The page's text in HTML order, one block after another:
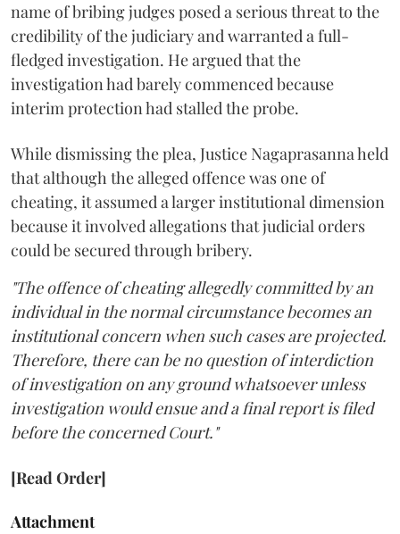
name of bribing judges posed a serious threat to the
credibility of the judiciary and warranted a full-
fledged investigation. He argued that the
investigation had barely commenced because
interim protection had stalled the probe.
While dismissing the plea, Justice Nagaprasanna held
that although the alleged offence was one of
cheating, it assumed a larger institutional dimension
because it involved allegations that judicial orders
could be secured through bribery.
"The offence of cheating allegedly committed by an
individual in the normal circumstance becomes an
institutional concern when such cases are projected.
Therefore, there can be no question of interdiction
of investigation on any ground whatsoever unless
investigation would ensue and a final report is filed
before the concerned Court."
[Read Order]
Attachment